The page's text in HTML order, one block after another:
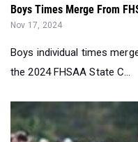
Boys Times Merge From
Nov 17, 2024
Boys individual times
the 2024 FHSAA State C...